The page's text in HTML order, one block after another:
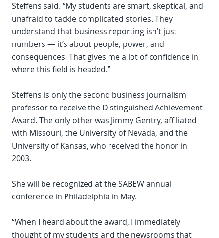
Steffens said. “My students are smart, skeptical, and
unafraid to tackle complicated stories. They
understand that business reporting isn’t just
numbers — it’s about people, power, and
consequences. That gives me a lot of confidence in
where this field is headed.”
Steffens is only the second business journalism
professor to receive the Distinguished Achievement
Award. The only other was Jimmy Gentry, affiliated
with Missouri, the University of Nevada, and the
University of Kansas, who received the honor in
2003.
She will be recognized at the SABEW annual
conference in Philadelphia in May.
“When I heard about the award, I immediately
thought of my students and the newsrooms that